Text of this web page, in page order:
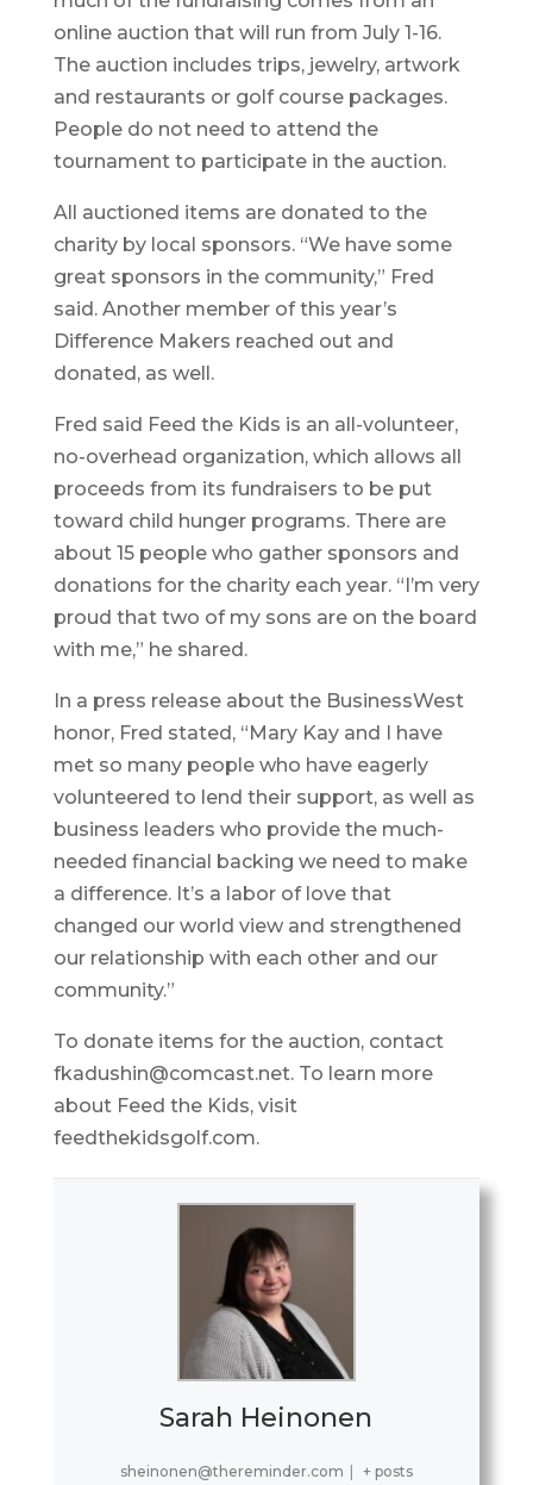
online auction that will run from July 1-16.
The auction includes trips, jewelry, artwork
and restaurants or golf course packages.
People do not need to attend the
tournament to participate in the auction.
All auctioned items are donated to the
charity by local sponsors. “We have some
great sponsors in the community,” Fred
said. Another member of this year’s
Difference Makers reached out and
donated, as well.
Fred said Feed the Kids is an all-volunteer,
no-overhead organization, which allows all
proceeds from its fundraisers to be put
toward child hunger programs. There are
about 15 people who gather sponsors and
donations for the charity each year. “I’m very
proud that two of my sons are on the board
with me,” he shared.
In a press release about the BusinessWest
honor, Fred stated, “Mary Kay and I have
met so many people who have eagerly
volunteered to lend their support, as well as
business leaders who provide the much-
needed financial backing we need to make
a difference. It’s a labor of love that
changed our world view and strengthened
our relationship with each other and our
community.”
To donate items for the auction, contact
fkadushin@comcast.net. To learn more
about Feed the Kids, visit
feedthekidsgolf.com.
Sarah Heinonen
sheinonen@thereminder.com + posts